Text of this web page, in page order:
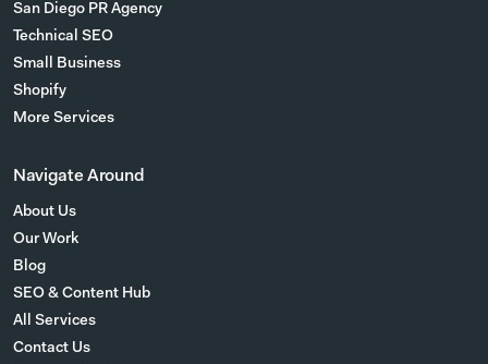
San Diego PR Agency
Technical SEO
Small Business
Shopify
More Services
Navigate Around
About Us
Our Work
Blog
SEO & Content Hub
All Services
Contact Us